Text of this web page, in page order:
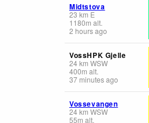
Midtstova
23 km E
1180m alt.
2 hours ago
VossHPK Gjelle
24km WSW
400m alt.
37 minutes ago
Vossevangen
24km WSW
55m alt.